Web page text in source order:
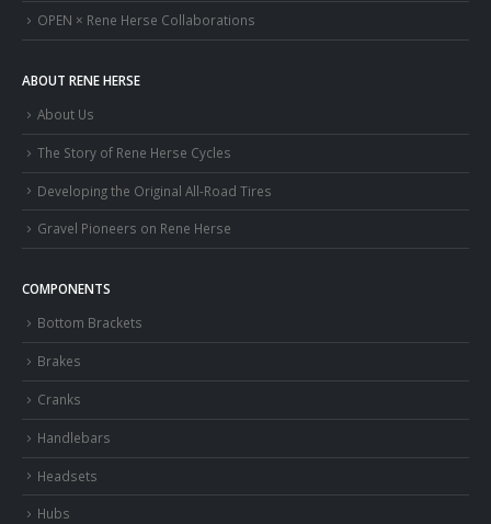
OPEN × Rene Herse Collaborations
ABOUT RENE HERSE
About Us
The Story of Rene Herse Cycles
Developing the Original All-Road Tires
Gravel Pioneers on Rene Herse
COMPONENTS
Bottom Brackets
Brakes
Cranks
Handlebars
Headsets
Hubs